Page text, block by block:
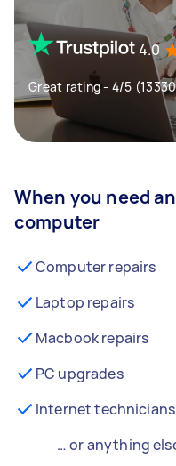
4.0
Great rating - 4/5
When you need
computer
Computer repairs
Laptop repairs
Macbook repairs
PC upgrades
Internet technicians
… or anything